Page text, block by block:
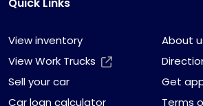
View inventory
About
View Work Trucks
Sell your car
Get
Car loan calculator
Terms